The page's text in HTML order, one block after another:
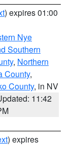
) expires 01:00
Nye
Southern
, Northern
County,
County, in NV
11:42
) expires